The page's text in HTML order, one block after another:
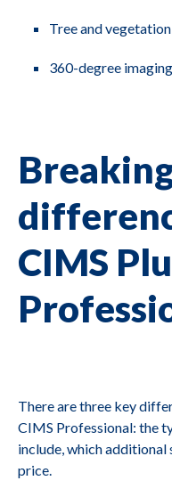
Tree and
360-degree imaging
CIMS
There are three key
CIMS Professional: the
include, which additional
price.